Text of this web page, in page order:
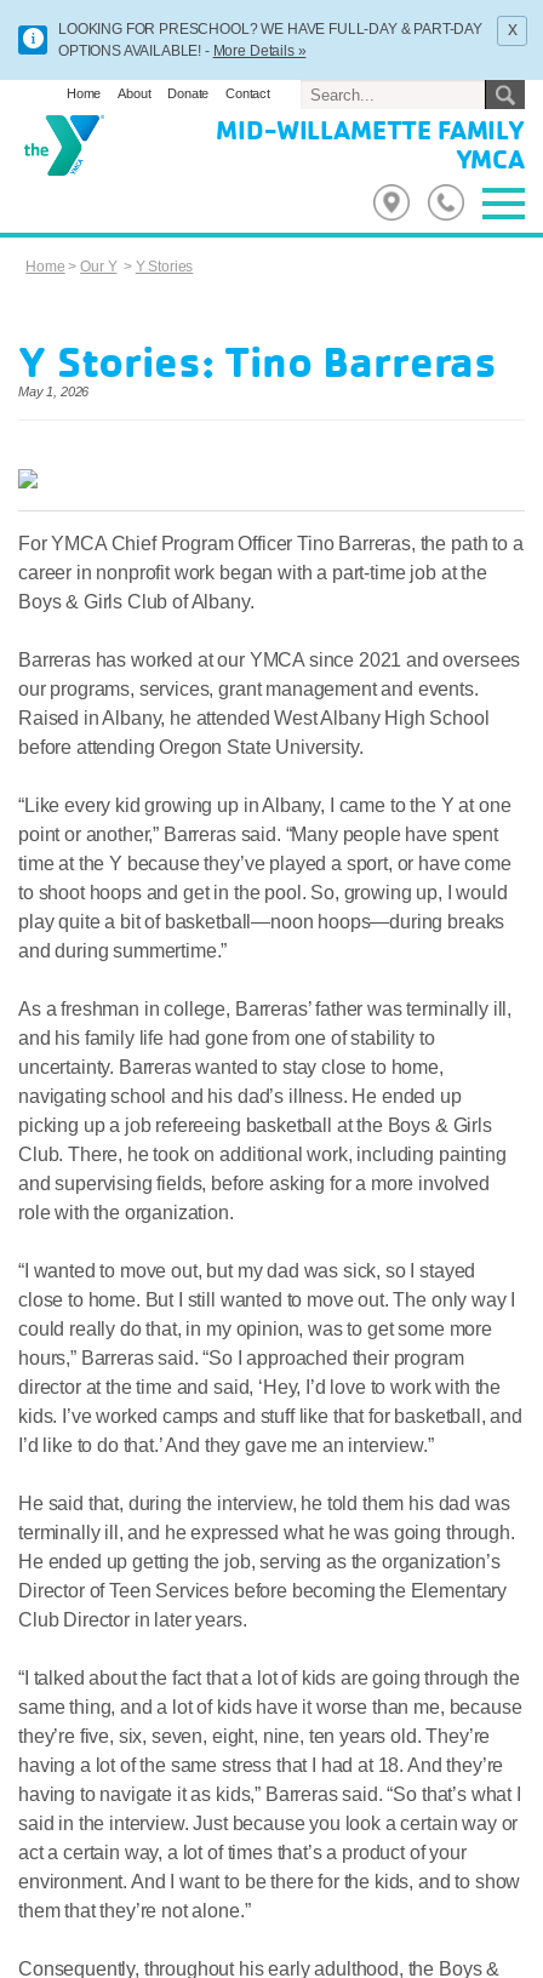
LOOKING FOR PRESCHOOL? WE HAVE FULL-DAY & PART-DAY
OPTIONS AVAILABLE! - More Details »
x
Home About Donate Contact
MID-WILLAMETTE FAMILY
YMCA
Home >Our Y> Y Stories
Y Stories: Tino Barreras
May 1, 2026
For YMCA Chief Program Officer Tino Barreras, the path to a
career in nonprofit work began with a part-time job at the
Boys & Girls Club of Albany.
Barreras has worked at our YMCA since 2021 and oversees
our programs, services, grant management and events.
Raised in Albany, he attended West Albany High School
before attending Oregon State University.
“Like every kid growing up in Albany, I came to the Y at one
point or another,” Barreras said. “Many people have spent
time at the Y because they’ve played a sport, or have come
to shoot hoops and get in the pool. So, growing up, I would
play quite a bit of basketball—noon hoops—during breaks
and during summertime.”
As a freshman in college, Barreras’ father was terminally ill,
and his family life had gone from one of stability to
uncertainty. Barreras wanted to stay close to home,
navigating school and his dad’s illness. He ended up
picking up a job refereeing basketball at the Boys & Girls
Club. There, he took on additional work, including painting
and supervising fields, before asking for a more involved
role with the organization.
“I wanted to move out, but my dad was sick, so I stayed
close to home. But I still wanted to move out. The only way I
could really do that, in my opinion, was to get some more
hours,” Barreras said. “So I approached their program
director at the time and said, ‘Hey, I’d love to work with the
kids. I’ve worked camps and stuff like that for basketball, and
I’d like to do that.’ And they gave me an interview.”
He said that, during the interview, he told them his dad was
terminally ill, and he expressed what he was going through.
He ended up getting the job, serving as the organization’s
Director of Teen Services before becoming the Elementary
Club Director in later years.
“I talked about the fact that a lot of kids are going through the
same thing, and a lot of kids have it worse than me, because
they’re five, six, seven, eight, nine, ten years old. They’re
having a lot of the same stress that I had at 18. And they’re
having to navigate it as kids,” Barreras said. “So that’s what I
said in the interview. Just because you look a certain way or
act a certain way, a lot of times that’s a product of your
environment. And I want to be there for the kids, and to show
them that they’re not alone.”
Consequently, throughout his early adulthood, the Boys &